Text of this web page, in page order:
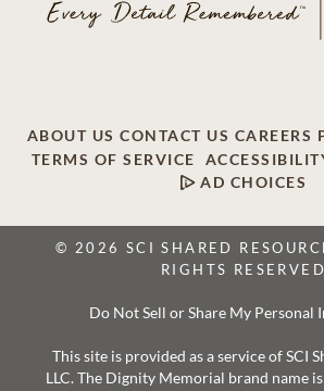
ABOUT US CONTACT US CAREERS
TERMS OF SERVICE
AD CHOICES
© 2026 SCI SHARED
RIGHTS RESERVED
Do Not Sell or Share My Personal
This site is provided as a service of SCI
LLC. The Dignity Memorial brand name